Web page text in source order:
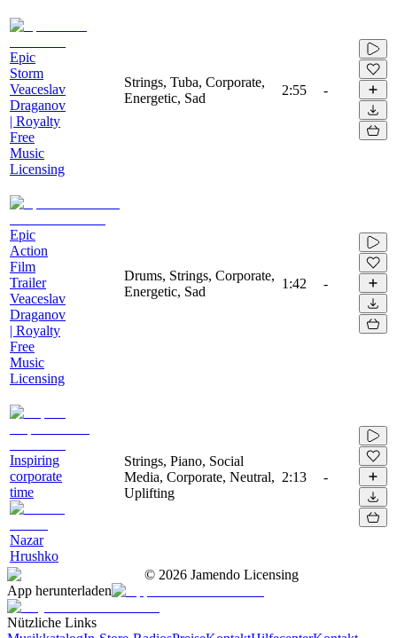
Epic
Storm
Veaceslav
Draganov
| Royalty
Free
Music
Licensing
Strings, Tuba, Corporate,
Energetic, Sad
2:55 -
Epic
Action
Film
Trailer
Veaceslav
Draganov
| Royalty
Free
Music
Licensing
Drums, Strings, Corporate,
Energetic, Sad
1:42 -
Inspiring
corporate
time
Nazar
Hrushko
Strings, Piano, Social
Media, Corporate, Neutral,
Uplifting
2:13 -
© 2026 Jamendo Licensing
App herunterladen
Nützliche Links